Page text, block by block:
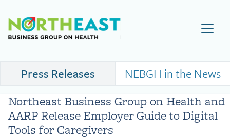
Visit NEBGH Home Page
Press Releases
NEBGH in the News
Northeast Business Group on Health and
AARP Release Employer Guide to Digital
Tools for Caregivers